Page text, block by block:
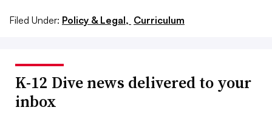
Filed Under: Policy & Legal, Curriculum
K-12 Dive news delivered to your
inbox